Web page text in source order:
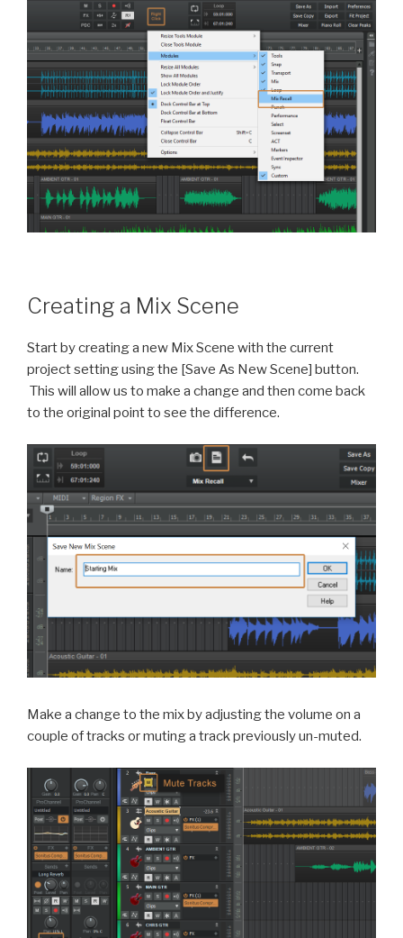
Creating a Mix Scene
Start by creating a new Mix Scene with the current
project setting using the [Save As New Scene] button.
This will allow us to make a change and then come back
to the original point to see the difference.
Make a change to the mix by adjusting the volume on a
couple of tracks or muting a track previously un-muted.